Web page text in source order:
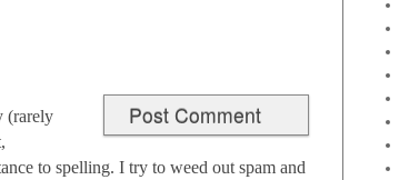
(rarely
to spelling. I try to weed out spam and